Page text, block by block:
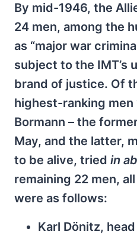
By mid-1946, the
24 men, among the
as “major war
subject to the IMT’s
brand of justice. Of
highest-ranking men
Bormann – the
May, and the latter,
to be alive, tried in
remaining 22 men,
were as follows:
Karl Dönitz,